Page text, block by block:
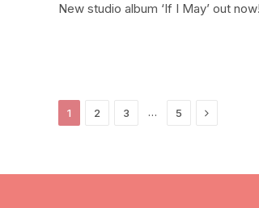
New studio album ‘If I May’ out now!
1 2 3 … 5 Next